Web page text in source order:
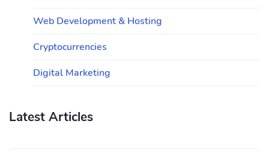
Web Development & Hosting
Cryptocurrencies
Digital Marketing
Latest Articles